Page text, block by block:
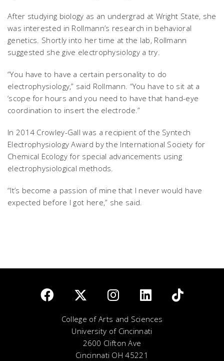
After studying biology as an undergrad at Wright State, she
was interested in Rollmann’s research in behavioral
genetics. Shortly into her time at the lab, Rollmann
suggested she give electrophysiology a try.
“You have to have a certain personality to do
electrophysiology,” said Rollmann. “You have to sit at a
‘scope for hours and you need to have that hand-eye
coordination to insert the electrode.”
In 2014 Crowley-Gall was a recipient of the Syntech
Electrophysiology Award by the International Society for
Chemical Ecology for special advancements using
electrophysiological methods.
“It’s become a passion of mine that I never would have
expected before I got here,” she said.
College of Arts and Sciences
University of Cincinnati
2600 Clifton Ave
Cincinnati OH 45221